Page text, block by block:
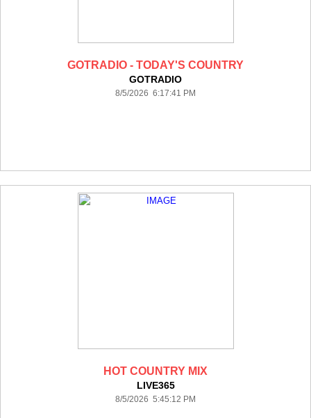
GOTRADIO - TODAY'S COUNTRY
GOTRADIO
8/5/2026 6:17:41 PM
HOT COUNTRY MIX
LIVE365
8/5/2026 5:45:12 PM